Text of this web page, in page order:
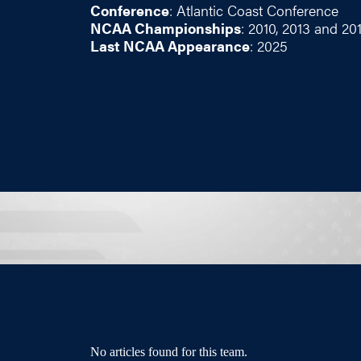
Conference: Atlantic Coast Conference
NCAA Championships: 2010, 2013 and
Last NCAA Appearance: 2025
No articles found for this team.